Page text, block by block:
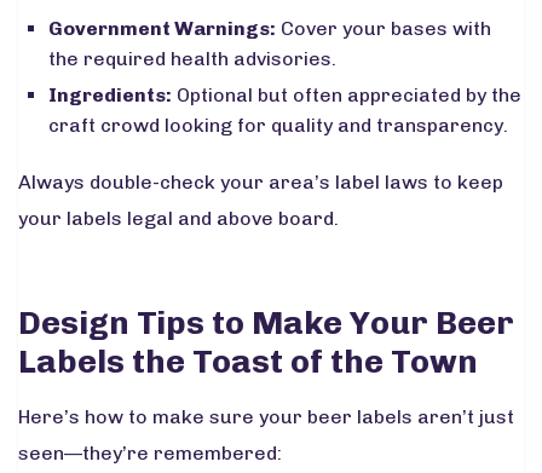
Government Warnings: Cover your bases with
the required health advisories.
Ingredients: Optional but often appreciated by the
craft crowd looking for quality and transparency.
Always double-check your area’s label laws to keep
your labels legal and above board.
Design Tips to Make Your Beer
Labels the Toast of the Town
Here’s how to make sure your beer labels aren’t just
seen—they’re remembered: